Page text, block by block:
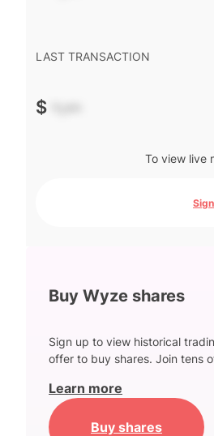
LAST TRANSACTION
$ -.--
To view live
Buy Wyze shares
Sign up to view historical
offer to buy shares. Join tens
Learn more
Buy shares